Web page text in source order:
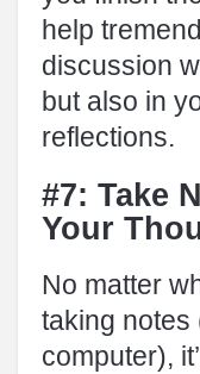
help
discussion
but also in
reflections.
#7: Take
Your
No matter
taking notes
computer),